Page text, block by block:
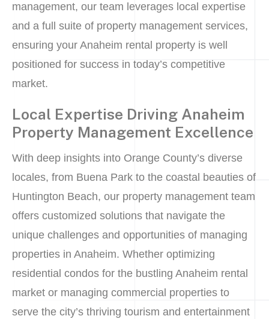
management, our team leverages local expertise
and a full suite of property management services,
ensuring your Anaheim rental property is well
positioned for success in today’s competitive
market.
Local Expertise Driving Anaheim
Property Management Excellence
With deep insights into Orange County’s diverse
locales, from Buena Park to the coastal beauties of
Huntington Beach, our property management team
offers customized solutions that navigate the
unique challenges and opportunities of managing
properties in Anaheim. Whether optimizing
residential condos for the bustling Anaheim rental
market or managing commercial properties to
serve the city’s thriving tourism and entertainment